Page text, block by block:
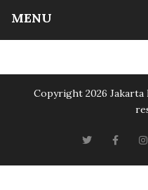
MENU
Copyright 2026